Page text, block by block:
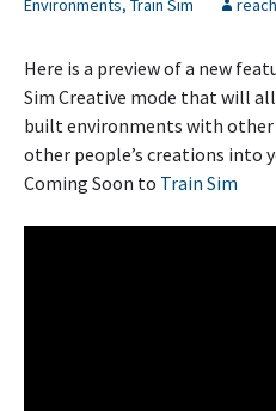
Environments, Train Sim
Here is a preview of a new
Sim Creative mode that will
built environments with other
other people’s creations into
Coming Soon to Train Sim